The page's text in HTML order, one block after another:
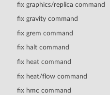
fix graphics/replica command
fix gravity command
fix grem command
fix halt command
fix heat command
fix heat/flow command
fix hmc command